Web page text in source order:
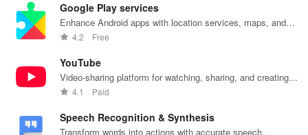
tracking &
expert
guidance to
empower your
journey.
feedback, &
accessible
device.
in a user-
friendly
practice
anytime,
Google Play services
Enhance Android apps with location services, maps, and
push notifications
4.2 Free
YouTube
Video-sharing platform for watching, sharing, and creating
content.
4.1 Paid
Speech Recognition & Synthesis
Transform words into actions with accurate speech